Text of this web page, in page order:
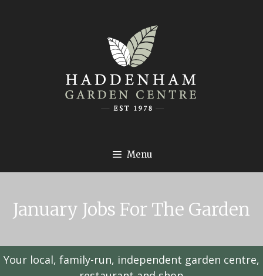
Menu
January Jobs For The Garden
Your local, family-run, independent garden centre,